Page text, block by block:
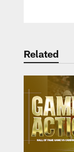
Related